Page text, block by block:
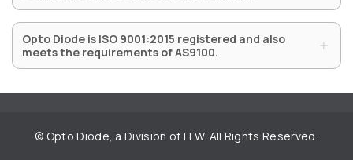
Opto Diode is ISO 9001:2015 registered and also
meets the requirements of AS9100.
© Opto Diode, a Division of ITW. All Rights Reserved.